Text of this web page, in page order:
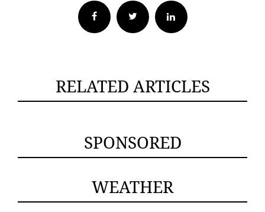
Facebook Twitter
RELATED ARTICLES
SPONSORED
WEATHER